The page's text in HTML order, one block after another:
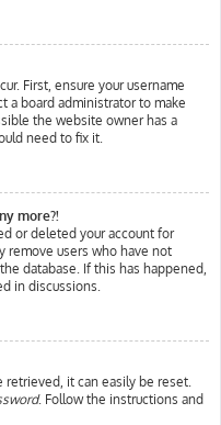
First, ensure your username
a board administrator to make
the website owner has a
need to fix it.
more?!
or deleted your account for
remove users who have not
database. If this has happened,
in discussions.
retrieved, it can easily be reset.
. Follow the instructions and